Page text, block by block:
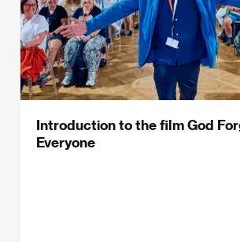
Introduction to the film God
Everyone